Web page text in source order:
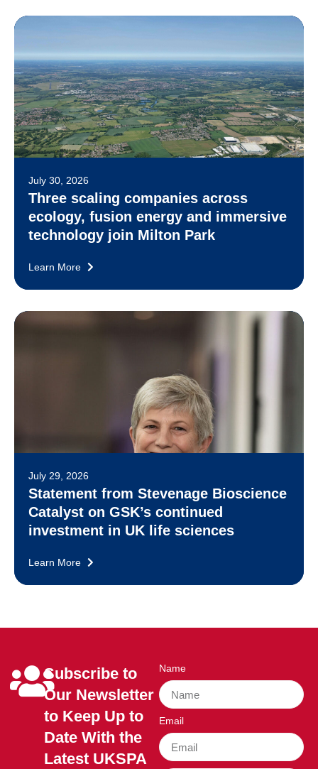
July 30, 2026
Three scaling companies across
ecology, fusion energy and immersive
technology join Milton Park
Learn More
July 29, 2026
Statement from Stevenage Bioscience
Catalyst on GSK’s continued
investment in UK life sciences
Learn More
Subscribe to
Our Newsletter
to Keep Up to
Date With the
Latest UKSPA
Name
Email